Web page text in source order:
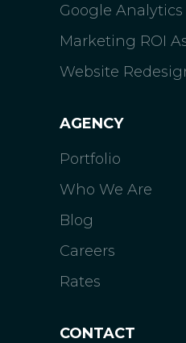
Google
Marketing ROI
Website
AGENCY
Portfolio
Who We Are
Blog
Careers
Rates
CONTACT